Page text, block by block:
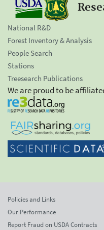
National R&D
Forest Inventory & Analysis
People Search
Stations
Treesearch Publications
We are proud to be
Policies and Links
Our Performance
Report Fraud on USDA Contracts